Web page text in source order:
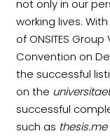
not only in our
working lives.
of ONSITES
Convention on
the successful
on the
successful
such as thesis.me